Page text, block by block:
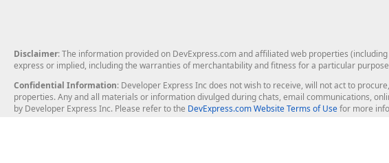
Disclaimer: The information provided on DevExpress.com and affiliated web properties
express or implied, including the warranties of merchantability and fitness for a particular
Confidential Information: Developer Express Inc does not wish to receive, will not act to
properties. Any and all materials or information divulged during chats, email communications,
by Developer Express Inc. Please refer to the DevExpress.com Website Terms of Usefor more